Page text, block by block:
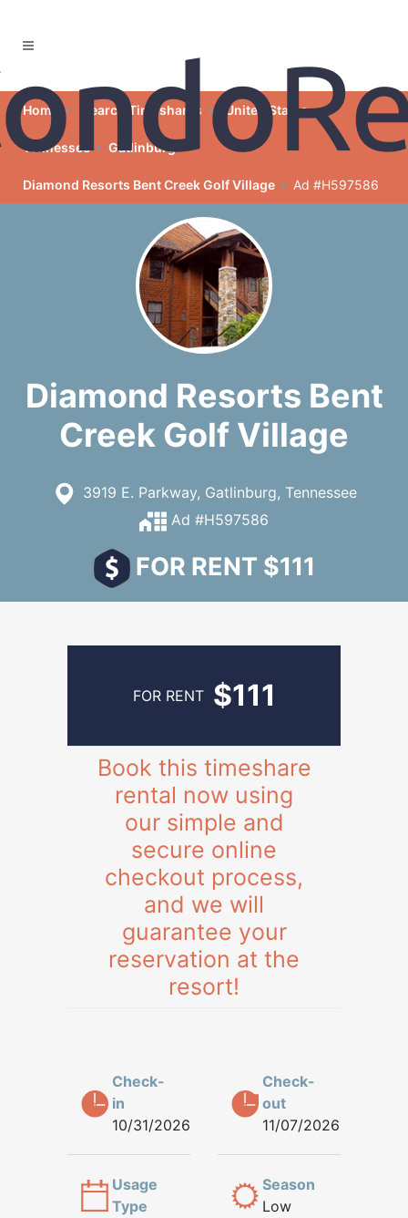
Home Search Timeshares United States
Tennessee Gatlinburg
Diamond Resorts Bent Creek Golf Village Ad #H597586
Diamond Resorts Bent
Creek Golf Village
3919 E. Parkway, Gatlinburg, Tennessee
Ad #H597586
FOR RENT $111
FOR RENT $111
Book this timeshare
rental now using
our simple and
secure online
checkout process,
and we will
guarantee your
reservation at the
resort!
Check-
in
10/31/2026
Check-
out
11/07/2026
Usage
Type
Season
Low